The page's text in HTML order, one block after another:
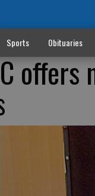
Sports Obituaries